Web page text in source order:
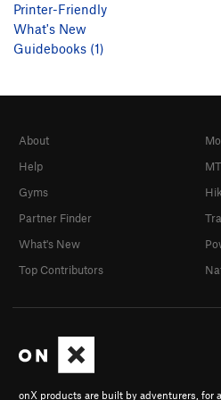
Printer-Friendly
What's New
Guidebooks (1)
onX products are built by adventurers, for
About
Help
Gyms
Partner Finder
What's New
Top Contributors